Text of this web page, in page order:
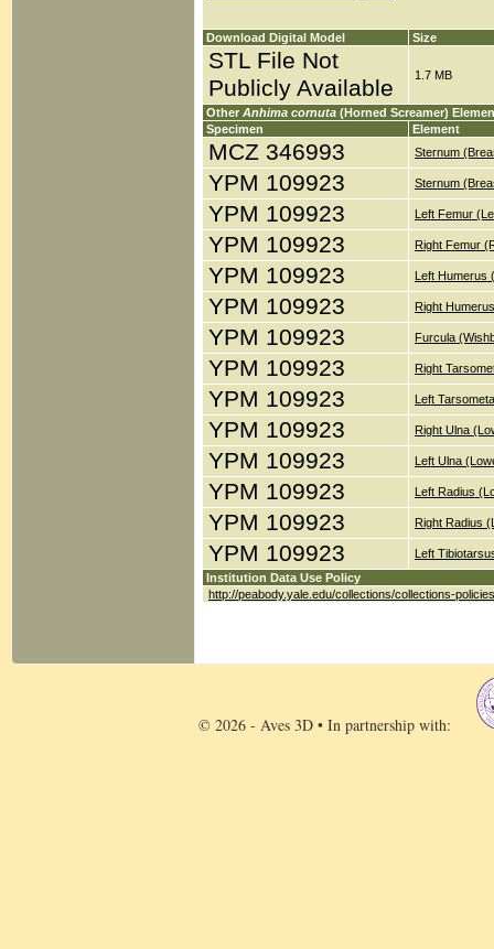
Download Digital Model Size
STL File Not
Publicly Available
1.7 MB
Other Anhima cornuta (Horned Screamer)
Specimen
Element
MCZ 346993 Sternum
YPM 109923 Sternum
YPM 109923 Left Femur
YPM 109923 Right Femur
YPM 109923 Left Humerus
YPM 109923 Right
YPM 109923 Furcula
YPM 109923 Right
YPM 109923 Left
YPM 109923 Right Ulna
YPM 109923 Left Ulna
YPM 109923 Left Radius
YPM 109923 Right Radius
YPM 109923
Left
Institution Data Use Policy
http://peabody.yale.edu/collections/collections-policies
© 2026 - Aves 3D • In partnership with: